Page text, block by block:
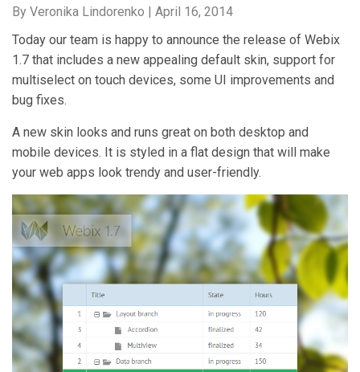
By Veronika Lindorenko | April 16, 2014
Today our team is happy to announce the release of Webix
1.7 that includes a new appealing default skin, support for
multiselect on touch devices, some UI improvements and
bug fixes.
A new skin looks and runs great on both desktop and
mobile devices. It is styled in a flat design that will make
your web apps look trendy and user-friendly.